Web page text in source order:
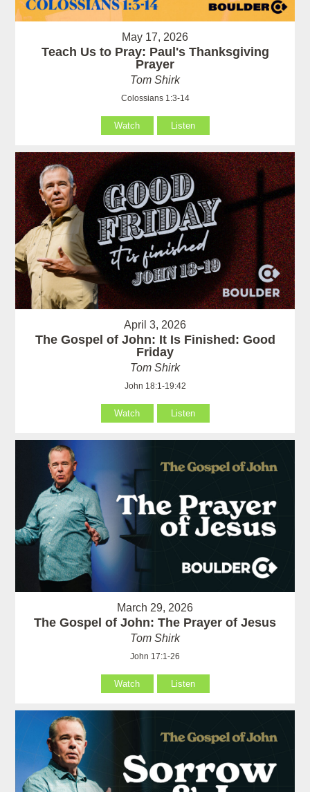
May 17, 2026
Teach Us to Pray: Paul's Thanksgiving
Prayer
Tom Shirk
Colossians 1:3-14
Watch Listen
April 3, 2026
The Gospel of John: It Is Finished: Good
Friday
Tom Shirk
John 18:1-19:42
Watch Listen
March 29, 2026
The Gospel of John: The Prayer of Jesus
Tom Shirk
John 17:1-26
Watch Listen